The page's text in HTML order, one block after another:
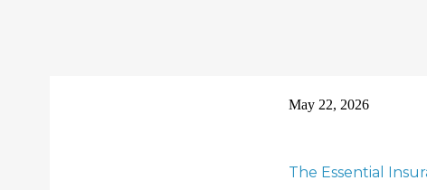
May 22, 2026
The Essential